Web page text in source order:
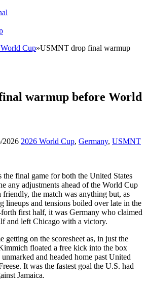
Cup»USMNT drop final warmup
warmup before World
2026 2026 World Cup, Germany, USMNT
the final game for both the United States
any adjustments ahead of the World Cup
friendly, the match was anything but, as
lineups and tensions boiled over late in the
first half, it was Germany who claimed
and left Chicago with a victory.
getting on the scoresheet as, in just the
floated a free kick into the box
and headed home past United
It was the fastest goal the U.S. had
Jamaica.